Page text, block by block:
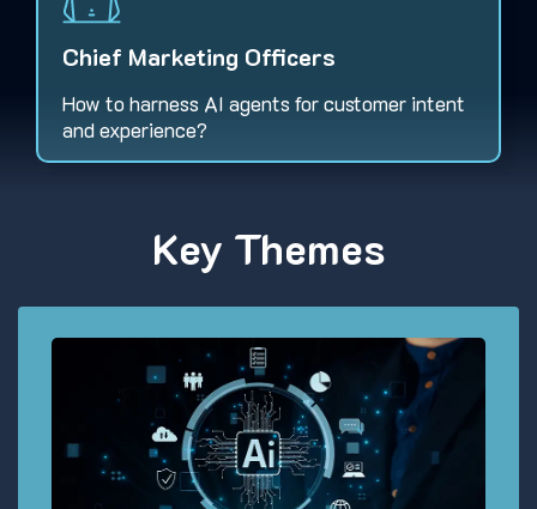
Chief Marketing Officers
How to harness AI agents for customer intent
and experience?
Key Themes